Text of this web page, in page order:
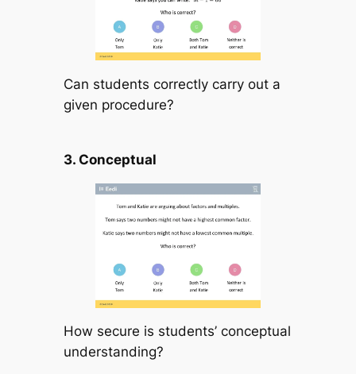
Can students correctly carry out a
given procedure?
3. Conceptual
How secure is students’ conceptual
understanding?